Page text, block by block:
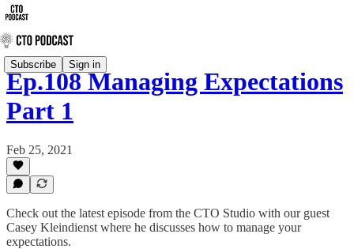
Subscribe Sign in
Ep.108 Managing Expectations
Part 1
Feb 25, 2021
Check out the latest episode from the CTO Studio with our guest
Casey Kleindienst where he discusses how to manage your
expectations.